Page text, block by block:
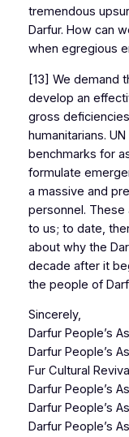
tremendous
Darfur. How can
when egregious
[13] We demand
develop an
gross
humanitarians.
benchmarks for
formulate
a massive and
personnel.
to us; to date,
about why the
decade after it
the people of
Sincerely,
Darfur People’s
Darfur People’s
Fur Cultural
Darfur People’s
Darfur People’s
Darfur People’s